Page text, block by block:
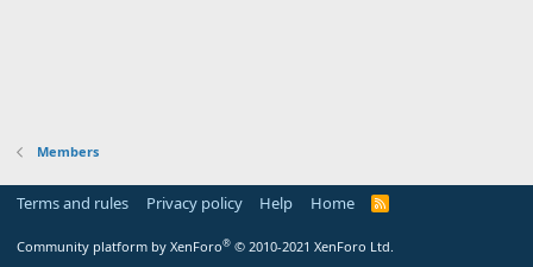
Members
Terms and rules Privacy policy Help Home
R
Community platform by XenForo® © 2010-2021 XenForo Ltd.